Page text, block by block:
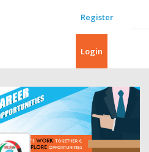
Register
Login